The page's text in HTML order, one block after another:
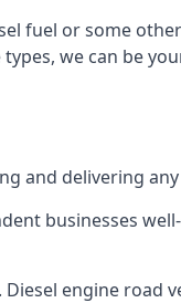
fuel or some
we can be
and delivering
businesses
engine road